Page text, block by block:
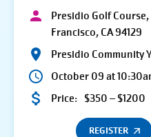
Presidio Golf
Francisco, CA 94129
Presidio Community
October 09 at
Price: $350 – $1200
REGISTER